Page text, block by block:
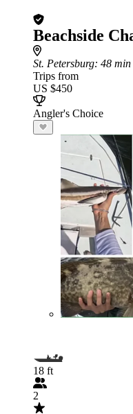
Beachside
St. Petersburg: 48 min
Trips from
US $450
Angler's Choice
18 ft
2